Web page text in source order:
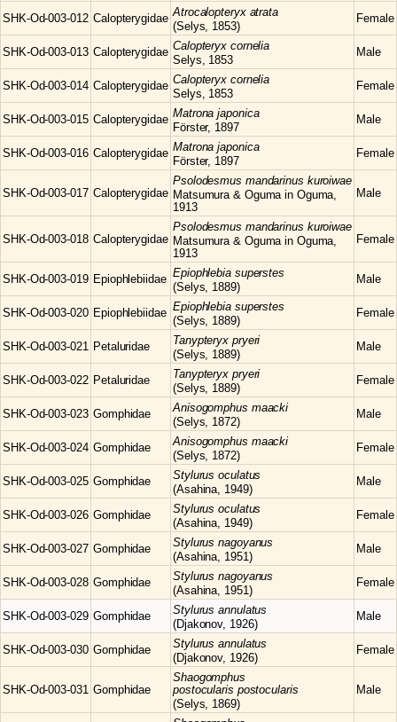
SHK-Od-003-012 Calopterygidae Atrocalopteryx atrata
(Selys, 1853)
Female
SHK-Od-003-013 Calopterygidae Calopteryx cornelia
Selys, 1853
Male
SHK-Od-003-014 Calopterygidae Calopteryx cornelia
Selys, 1853
Female
SHK-Od-003-015 Calopterygidae Matronajaponica
Förster, 1897
Male
SHK-Od-003-016 Calopterygidae Matronajaponica
Förster, 1897
Female
SHK-Od-003-017 Calopterygidae
Psolodesmus mandarinus kuroiwae
Matsumura & Oguma in Oguma,
1913
Male
SHK-Od-003-018 Calopterygidae
Psolodesmus mandarinus kuroiwae
Matsumura & Oguma in Oguma,
1913
Female
SHK-Od-003-019 Epiophlebiidae Epiophlebia superstes
(Selys, 1889)
Male
SHK-Od-003-020 Epiophlebiidae Epiophlebia superstes
(Selys, 1889)
Female
SHK-Od-003-021 Petaluridae Tanypteryx pryeri
(Selys, 1889)
Male
SHK-Od-003-022 Petaluridae Tanypteryx pryeri
(Selys, 1889)
Female
SHK-Od-003-023 Gomphidae Anisogomphus maacki
(Selys, 1872)
Male
SHK-Od-003-024 Gomphidae Anisogomphus maacki
(Selys, 1872)
Female
SHK-Od-003-025 Gomphidae Stylurusoculatus
(Asahina, 1949)
Male
SHK-Od-003-026 Gomphidae Stylurusoculatus
(Asahina, 1949)
Female
SHK-Od-003-027 Gomphidae Stylurusnagoyanus
(Asahina, 1951)
Male
SHK-Od-003-028 Gomphidae Stylurusnagoyanus
(Asahina, 1951)
Female
SHK-Od-003-029 Gomphidae Stylurusannulatus
(Djakonov, 1926)
Male
SHK-Od-003-030 Gomphidae Stylurusannulatus
(Djakonov, 1926)
Female
SHK-Od-003-031 Gomphidae
Shaogomphus
postocularis postocularis
(Selys, 1869)
Male